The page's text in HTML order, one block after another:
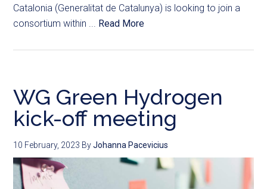
Catalonia (Generalitat de Catalunya) is looking to join a
consortium within ... Read More
WG Green Hydrogen
kick-off meeting
10 February, 2023 ByJohanna Pacevicius